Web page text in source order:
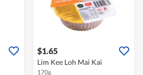
$1.65
Lim Kee Loh Mai Kai
170g